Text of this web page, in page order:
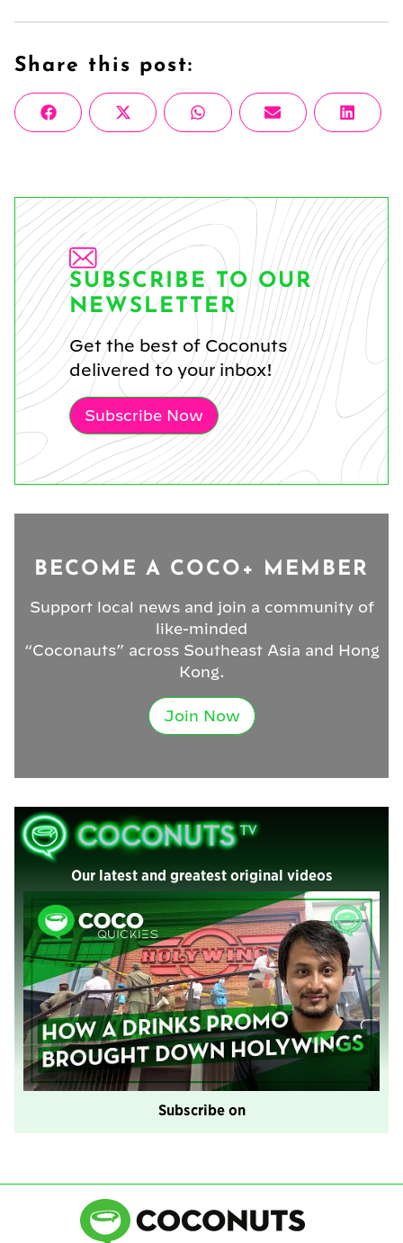
Share this post:
Share
on
FacebookShare
on
X
(Twitter)
Share
on
WhatsAppShare
on
Email
Share
on
SUBSCRIBE TO OUR
NEWSLETTER
Get the best of Coconuts
delivered to your inbox!
Subscribe Now
BECOME A COCO+ MEMBER
Support local news and join a community of
like-minded
“Coconauts” across Southeast Asia and Hong
Kong.
Join Now
Our latest and greatest original videos
Subscribe on